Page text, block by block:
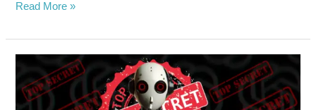
Read More »
SECRET
PROJECT